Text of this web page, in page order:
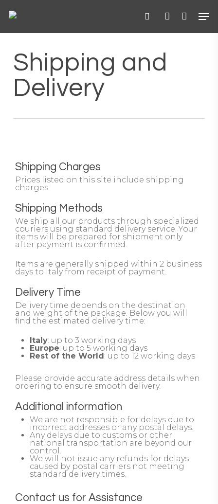
main
search account
Shipping and
Delivery
Shipping Charges
Prices listed on this site include shipping
charges.
Shipping Methods
We ship all our products through specialized
couriers using standard delivery service. Your
items will be prepared for shipment only
after payment is confirmed.
Items are generally shipped within 2 business
days to Italy from receipt of payment.
Delivery Time
Delivery time depends on the destination
and weight of the package. Below you will
find the estimated delivery time:
Italy: up to 3 working days
Europe: up to 5 working days
Rest of the World: up to 12 working days
Please provide accurate address details when
ordering to ensure smooth delivery.
Additional information
We are not responsible for delays due to
incorrect addresses or any postal delays.
Any delays due to customs or other
national transportation are beyond our
control.
We will not issue any refunds for delays
caused by postal carriers not meeting
standard delivery times.
Contact us for Assistance